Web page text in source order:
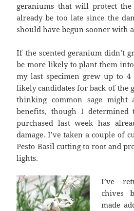
geraniums that will protect
already be too late since the
should have begun sooner with
If the scented geranium didn’t
be more likely to plant them
my last specimen grew up to 4
likely candidates for back of the
thinking common sage might
benefits, though I
purchased last week has
damage. I’ve taken a couple of
Pesto Basil cutting to root and
lights.
I’ve
chives
made